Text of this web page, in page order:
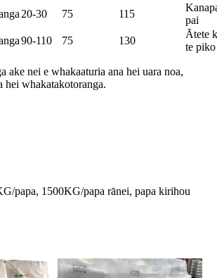
20-30 75 115
pai
90-110 75 130
Ātete
te piko
ake nei e whakaaturia ana hei uara noa,
hei whakatakotoranga.
papa, 1500KG/papa rānei, papa kirihou